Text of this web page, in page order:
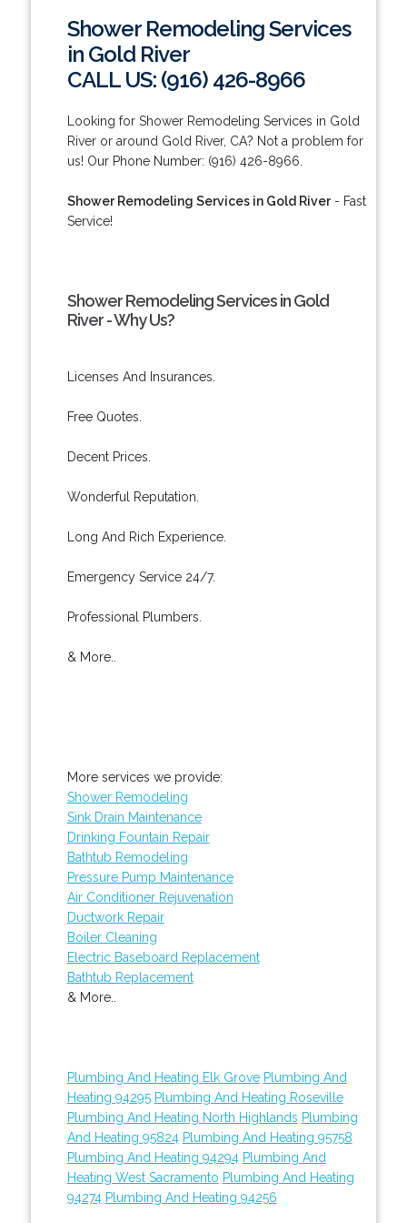
Shower Remodeling Services
in Gold River
CALL US: (916) 426-8966
Looking for Shower Remodeling Services in Gold
River or around Gold River, CA? Not a problem for
us! Our Phone Number: (916) 426-8966.
Shower Remodeling Services in Gold River- Fast
Service!
Shower Remodeling Services in Gold
River - Why Us?
Licenses And Insurances.
Free Quotes.
Decent Prices.
Wonderful Reputation.
Long And Rich Experience.
Emergency Service 24/7.
Professional Plumbers.
& More..
More services we provide:
Shower Remodeling
Sink Drain Maintenance
Drinking Fountain Repair
Bathtub Remodeling
Pressure Pump Maintenance
Air Conditioner Rejuvenation
Ductwork Repair
Boiler Cleaning
Electric Baseboard Replacement
Bathtub Replacement
& More..
Plumbing And Heating Elk Grove Plumbing And
Heating 94295 Plumbing And Heating Roseville
Plumbing And Heating North Highlands Plumbing
And Heating 95824 Plumbing And Heating 95758
Plumbing And Heating 94294 Plumbing And
Heating West Sacramento Plumbing And Heating
94274 Plumbing And Heating 94256